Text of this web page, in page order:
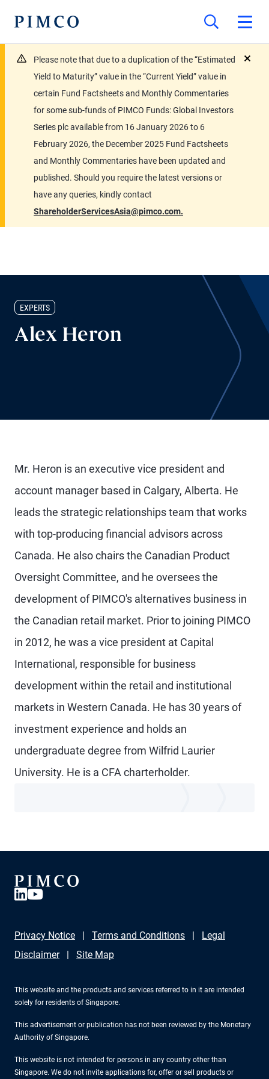
Please note that due to a duplication of the “Estimated
Yield to Maturity” value in the “Current Yield” value in
certain Fund Factsheets and Monthly Commentaries
for some sub-funds of PIMCO Funds: Global Investors
Series plc available from 16 January 2026 to 6
February 2026, the December 2025 Fund Factsheets
and Monthly Commentaries have been updated and
published. Should you require the latest versions or
have any queries, kindly contact
ShareholderServicesAsia@pimco.com.
EXPERTS
Alex Heron
Mr. Heron is an executive vice president and
account manager based in Calgary, Alberta. He
leads the strategic relationships team that works
with top-producing financial advisors across
Canada. He also chairs the Canadian Product
Oversight Committee, and he oversees the
development of PIMCO's alternatives business in
the Canadian retail market. Prior to joining PIMCO
in 2012, he was a vice president at Capital
International, responsible for business
development within the retail and institutional
markets in Western Canada. He has 30 years of
investment experience and holds an
undergraduate degree from Wilfrid Laurier
University. He is a CFA charterholder.
Privacy Notice Terms and Conditions
Legal
Disclaimer
Site Map
This website and the products and services referred to in it are intended
solely for residents of Singapore.
This advertisement or publication has not been reviewed by the Monetary
Authority of Singapore.
This website is not intended for persons in any country other than
Singapore. We do not invite applications for, offer or sell products or